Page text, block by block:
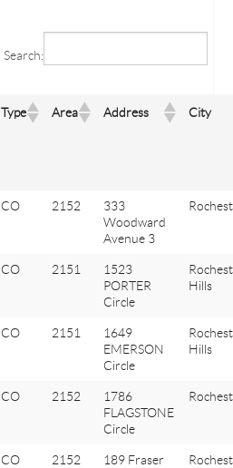
Search:
Type Area Address City
CO 2152
333
Woodward
Avenue 3
CO 2151
1523
PORTER
Circle
Hills
CO 2151
1649
EMERSON
Circle
Hills
CO 2152
1786
FLAGSTONE
Circle
CO 2152
189 Fraser